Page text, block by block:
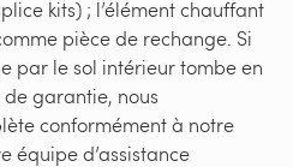
kits) ; l’élément chauffant
pièce de rechange. Si
par le sol intérieur tombe en
garantie, nous
conformément à notre
équipe d’assistance